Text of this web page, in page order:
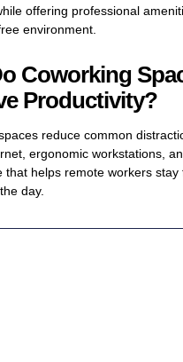
offering professional
environment.
Coworking
Productivity?
reduce common
ergonomic workstations,
that helps remote workers stay
day.